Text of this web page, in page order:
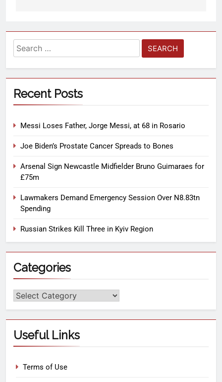
Recent Posts
Messi Loses Father, Jorge Messi, at 68 in Rosario
Joe Biden’s Prostate Cancer Spreads to Bones
Arsenal Sign Newcastle Midfielder Bruno Guimaraes for
£75m
Lawmakers Demand Emergency Session Over N8.83tn
Spending
Russian Strikes Kill Three in Kyiv Region
Categories
Useful Links
Terms of Use